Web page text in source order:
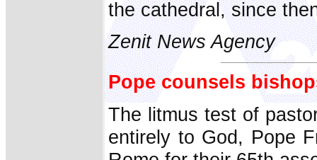
the cathedral, since
Zenit News Agency
Pope counsels
The litmus test of
entirely to God, Pope